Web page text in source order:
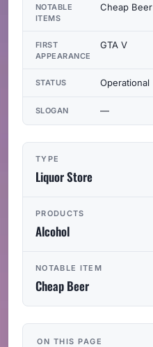
TYPE
Liquor Store
PRODUCTS
Alcohol
NOTABLE ITEM
Cheap Beer
ON THIS PAGE
NOTABLE
ITEMS
Cheap Beer
FIRST
APPEARANCE
GTA V
STATUS Operational
SLOGAN —